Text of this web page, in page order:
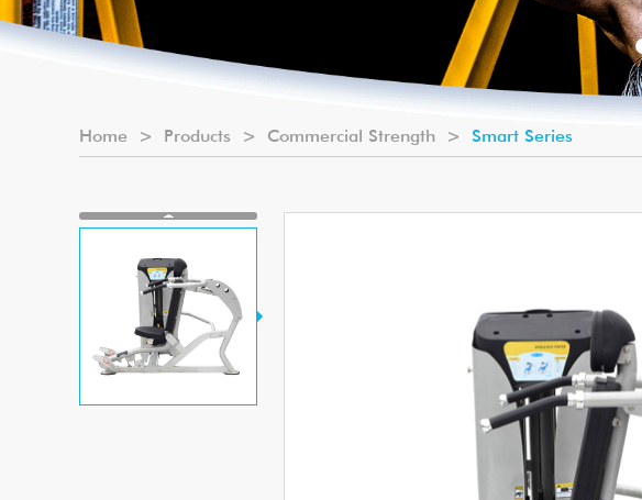
Home > Products > Commercial Strength > Smart Series